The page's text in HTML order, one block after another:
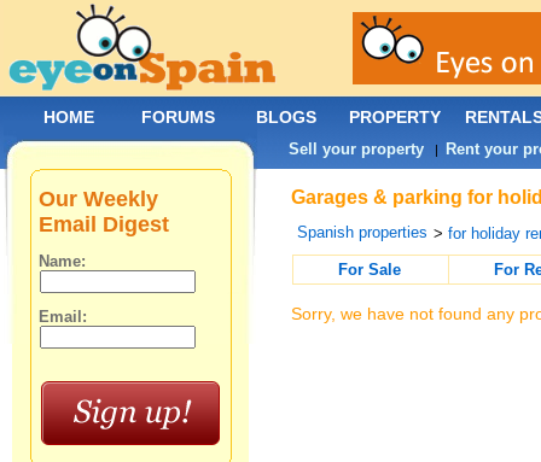
Garages & parking for
Spanish properties >for holiday
For Sale
For
Sorry, we have not found any
Our Weekly
Email Digest
Name:
Email:
HOME FORUMS BLOGS PROPERTY
Sell your property | Rent your